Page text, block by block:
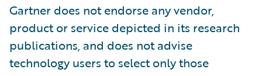
Gartner does not endorse any vendor,
product or service depicted in its research
publications, and does not advise
technology users to select only those